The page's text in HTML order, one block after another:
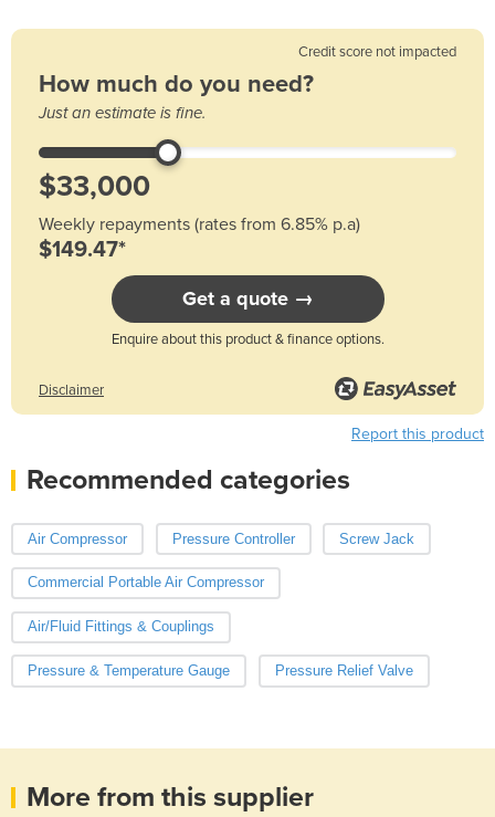
Credit score not impacted
How much do you need?
Just an estimate is fine.
Weekly repayments (rates from 6.85% p.a)
$149.47*
Get a quote →
Enquire about this product & finance options.
Disclaimer
Report this product
Recommended categories
Air Compressor Pressure Controller Screw Jack
Commercial Portable Air Compressor
Air/Fluid Fittings & Couplings
Pressure & Temperature Gauge Pressure Relief Valve
More from this supplier